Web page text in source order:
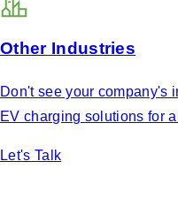
Other Industries
Don't see your company's
EV charging solutions for
Let's Talk